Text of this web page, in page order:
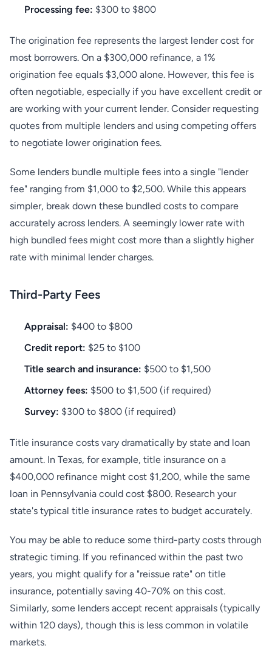
Processing fee: $300 to $800
The origination fee represents the largest lender cost for
most borrowers. On a $300,000 refinance, a 1%
origination fee equals $3,000 alone. However, this fee is
often negotiable, especially if you have excellent credit or
are working with your current lender. Consider requesting
quotes from multiple lenders and using competing offers
to negotiate lower origination fees.
Some lenders bundle multiple fees into a single "lender
fee" ranging from $1,000 to $2,500. While this appears
simpler, break down these bundled costs to compare
accurately across lenders. A seemingly lower rate with
high bundled fees might cost more than a slightly higher
rate with minimal lender charges.
Third-Party Fees
Appraisal: $400 to $800
Credit report: $25 to $100
Title search and insurance: $500 to $1,500
Attorney fees: $500 to $1,500 (if required)
Survey: $300 to $800 (if required)
Title insurance costs vary dramatically by state and loan
amount. In Texas, for example, title insurance on a
$400,000 refinance might cost $1,200, while the same
loan in Pennsylvania could cost $800. Research your
state's typical title insurance rates to budget accurately.
You may be able to reduce some third-party costs through
strategic timing. If you refinanced within the past two
years, you might qualify for a "reissue rate" on title
insurance, potentially saving 40-70% on this cost.
Similarly, some lenders accept recent appraisals (typically
within 120 days), though this is less common in volatile
markets.